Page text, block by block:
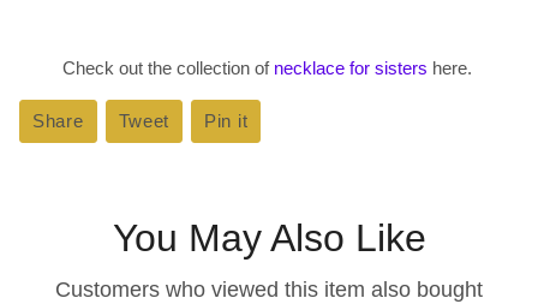
Check out the collection of necklace for sisters here.
Share Share
on
Tweet Tweet
on
Pin it
on
You May Also Like
Customers who viewed this item also bought